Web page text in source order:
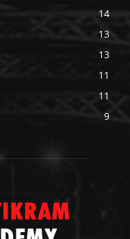
14
13
13
11
11
9